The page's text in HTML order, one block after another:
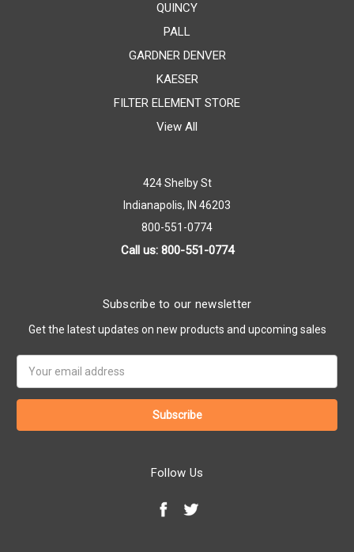
QUINCY
PALL
GARDNER DENVER
KAESER
FILTER ELEMENT STORE
View All
424 Shelby St
Indianapolis, IN 46203
800-551-0774
Call us: 800-551-0774
Subscribe to our newsletter
Get the latest updates on new products and upcoming sales
Address
Follow Us